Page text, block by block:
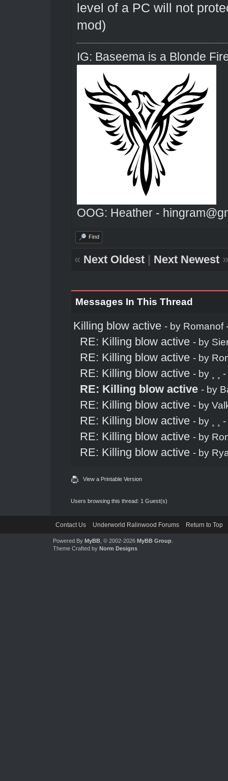
level of a PC will not
mod)
IG: Baseema is a Blonde
OOG: Heather -
Find
« Next Oldest| Next Newest»
Messages In This Thread
Killing blow active - by Romanof
RE: Killing blow active - by
RE: Killing blow active - by
RE: Killing blow active - by -
RE: Killing blow active - by
RE: Killing blow active - by
RE: Killing blow active - by -
RE: Killing blow active - by
RE: Killing blow active - by
View a Printable Version
Users browsing this thread: 1 Guest(s)
Contact Us Underworld Ralinwood Forums Return to Top
Powered By MyBB, © 2002-2026 MyBB Group.
Theme Crafted by Norm Designs